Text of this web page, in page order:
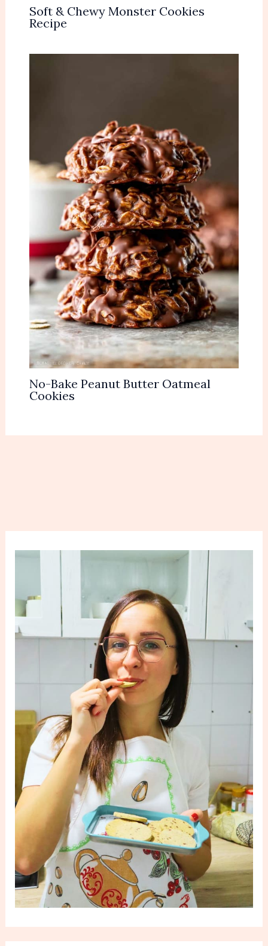
Soft & Chewy Monster Cookies
Recipe
No-Bake Peanut Butter Oatmeal
Cookies